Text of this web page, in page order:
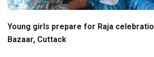
Young girls prepare for Raja
Bazaar, Cuttack